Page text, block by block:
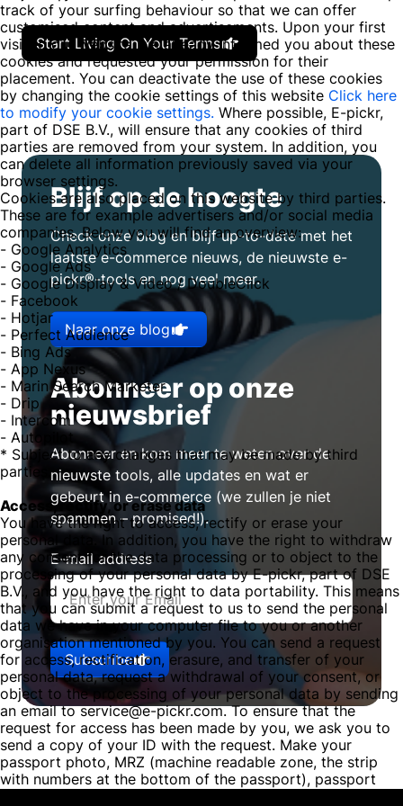
Start Living On Your Terms
Blijf op de hoogte
Check onze blog en blijf up-to-date met het
laatste e-commerce nieuws, de nieuwste e-
pickr®-tools en nog veel meer.
Naar onze blog
Abonneer op onze
nieuwsbrief
Abonneer en kom meer te weten over de
nieuwste tools, alle updates en wat er
gebeurt in e-commerce (we zullen je niet
spammen – promised!).
E-mail address
Subscribe
track of your surfing behaviour so that we can offer
customised content and advertisements. Upon your first
visit to our website, we already informed you about these
cookies and requested your permission for their
placement. You can deactivate the use of these cookies
by changing the cookie settings of this website Click here
to modify your cookie settings. Where possible, E-pickr,
part of DSE B.V., will ensure that any cookies of third
parties are removed from your system. In addition, you
can delete all information previously saved via your
browser settings.
Cookies are also placed on this website by third parties.
These are for example advertisers and/or social media
companies. Below you will find an overview:
- Google Analytics
- Google Ads
- Google Display & Video / DoubleClick
- Facebook
- Hotjar
- Perfect Audience
- Bing Ads
- App Nexus
- Marin Search Marketer
- Drip
- Intercom
- Autopilot
* Subject to any changes that may be made by third
parties.
Access, rectify, or erase data
You have the right to access, rectify or erase your
personal data. In addition, you have the right to withdraw
any consent for the data processing or to object to the
processing of your personal data by E-pickr, part of DSE
B.V., and you have the right to data portability. This means
that you can submit a request to us to send the personal
data we have in your computer file to you or another
organisation mentioned by you. You can send a request
for access, rectification, erasure, and transfer of your
personal data, request a withdrawal of your consent, or
object to the processing of your personal data by sending
an email to service@e-pickr.com. To ensure that the
request for access has been made by you, we ask you to
send a copy of your ID with the request. Make your
passport photo, MRZ (machine readable zone, the strip
with numbers at the bottom of the passport), passport